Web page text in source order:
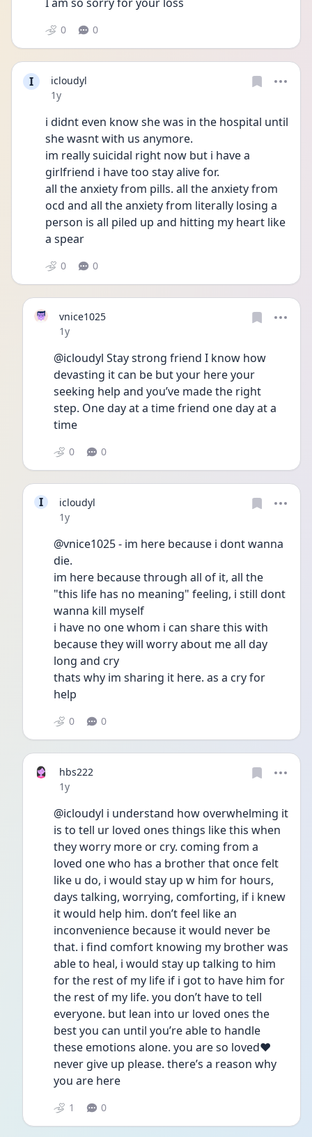
0 0
I
icloudyl
Date posted
1y
i didnt even know she was in the hospital until
she wasnt with us anymore.
im really suicidal right now but i have a
girlfriend i have too stay alive for.
all the anxiety from pills. all the anxiety from
ocd and all the anxiety from literally losing a
person is all piled up and hitting my heart like
a spear
0 0
vnice1025
Date posted
1y
@icloudyl Stay strong friend I know how
devasting it can be but your here your
seeking help and you’ve made the right
step. One day at a time friend one day at a
time
0 0
I
icloudyl
Date posted
1y
@vnice1025 - im here because i dont wanna
die.
im here because through all of it, all the
"this life has no meaning" feeling, i still dont
wanna kill myself
i have no one whom i can share this with
because they will worry about me all day
long and cry
thats why im sharing it here. as a cry for
help
0 0
hbs222
Date posted
1y
@icloudyl i understand how overwhelming it
is to tell ur loved ones things like this when
they worry more or cry. coming from a
loved one who has a brother that once felt
like u do, i would stay up w him for hours,
days talking, worrying, comforting, if i knew
it would help him. don’t feel like an
inconvenience because it would never be
that. i find comfort knowing my brother was
able to heal, i would stay up talking to him
for the rest of my life if i got to have him for
the rest of my life. you don’t have to tell
everyone. but lean into ur loved ones the
best you can until you’re able to handle
these emotions alone. you are so loved❤️
never give up please. there’s a reason why
you are here
1 0